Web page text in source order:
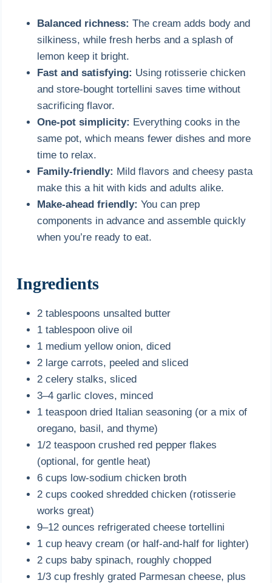
Balanced richness: The cream adds body and
silkiness, while fresh herbs and a splash of
lemon keep it bright.
Fast and satisfying: Using rotisserie chicken
and store-bought tortellini saves time without
sacrificing flavor.
One-pot simplicity: Everything cooks in the
same pot, which means fewer dishes and more
time to relax.
Family-friendly: Mild flavors and cheesy pasta
make this a hit with kids and adults alike.
Make-ahead friendly: You can prep
components in advance and assemble quickly
when you’re ready to eat.
Ingredients
2 tablespoons unsalted butter
1 tablespoon olive oil
1 medium yellow onion, diced
2 large carrots, peeled and sliced
2 celery stalks, sliced
3–4 garlic cloves, minced
1 teaspoon dried Italian seasoning (or a mix of
oregano, basil, and thyme)
1/2 teaspoon crushed red pepper flakes
(optional, for gentle heat)
6 cups low-sodium chicken broth
2 cups cooked shredded chicken (rotisserie
works great)
9–12 ounces refrigerated cheese tortellini
1 cup heavy cream (or half-and-half for lighter)
2 cups baby spinach, roughly chopped
1/3 cup freshly grated Parmesan cheese, plus